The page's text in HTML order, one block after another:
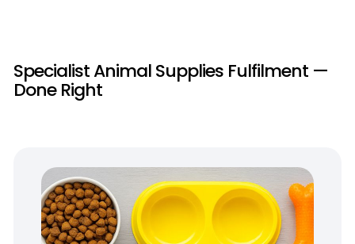
Specialist Animal Supplies Fulfilment —
Done Right